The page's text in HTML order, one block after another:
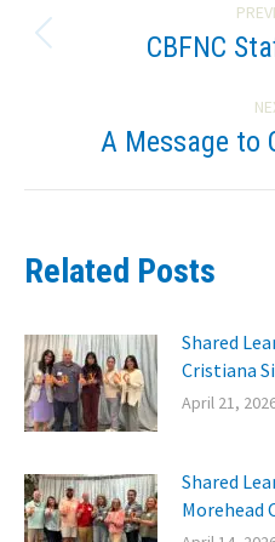
navigationCBFNC
A Message to
Related Posts
Shared
Cristiana
April 21,
Shared
Morehead